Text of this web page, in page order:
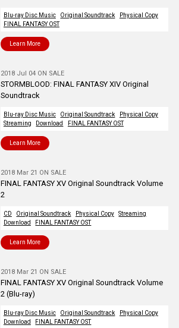
Blu-ray Disc Music Original Soundtrack
Physical Copy
FINAL FANTASY OST
Learn More
2018 Jul 04 ON SALE
STORMBLOOD: FINAL FANTASY XIV Original
Soundtrack
Blu-ray Disc Music Original Soundtrack
Physical Copy
Streaming
Download FINAL FANTASY OST
Learn More
2018 Mar 21 ON SALE
FINAL FANTASY XV Original Soundtrack Volume
2
CD Original Soundtrack Physical Copy
Streaming
Download
FINAL FANTASY OST
Learn More
2018 Mar 21 ON SALE
FINAL FANTASY XV Original Soundtrack Volume
2 (Blu-ray)
Blu-ray Disc Music Original Soundtrack
Physical Copy
Download
FINAL FANTASY OST